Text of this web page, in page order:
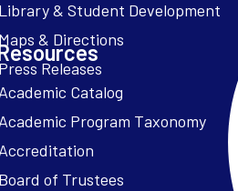
Academic Catalog
Academic Program Taxonomy
Accreditation
Board of Trustees